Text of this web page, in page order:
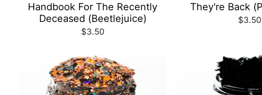
Handbook For The Recently
Deceased (Beetlejuice)
$3.50
They're Back
$3.50